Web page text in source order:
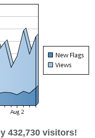
432,730 visitors!